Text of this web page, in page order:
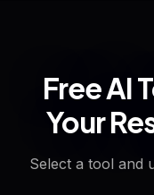
Free AI
Your
Select a tool and